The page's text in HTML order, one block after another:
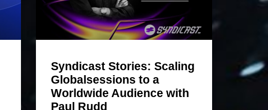
Syndicast Stories: Scaling
Globalsessions to a
Worldwide Audience with
Paul Rudd